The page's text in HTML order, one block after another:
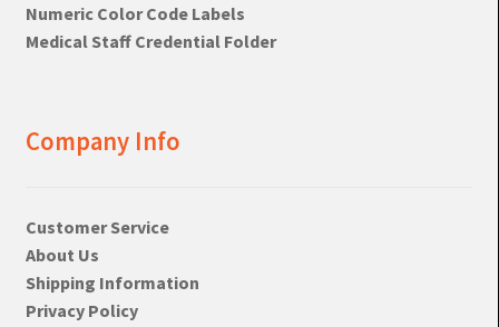
Numeric Color Code Labels
Medical Staff Credential Folder
Company Info
Customer Service
About Us
Shipping Information
Privacy Policy